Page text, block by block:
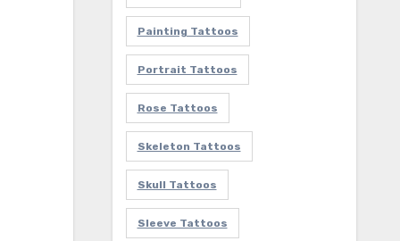
Painting Tattoos
Portrait Tattoos
Rose Tattoos
Skeleton Tattoos
Skull Tattoos
Sleeve Tattoos